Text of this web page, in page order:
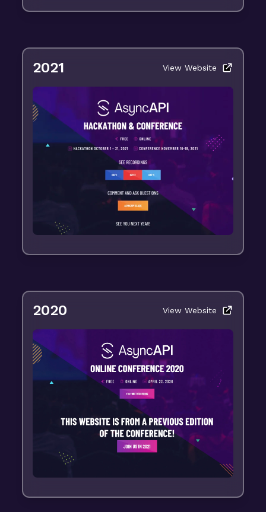
2021 View Website
2020 View Website